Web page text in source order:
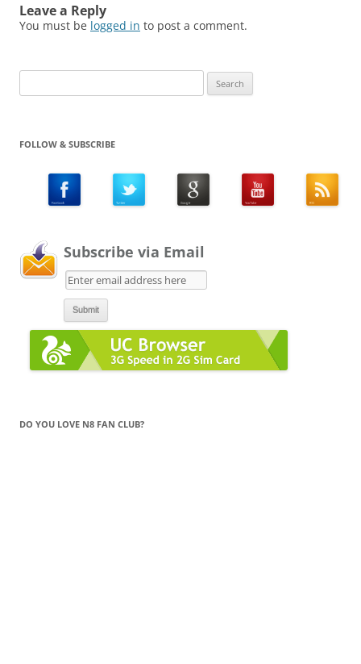
Leave a Reply
You must be logged in to post a comment.
for:
FOLLOW & SUBSCRIBE
Subscribe via Email
DO YOU LOVE N8 FAN CLUB?